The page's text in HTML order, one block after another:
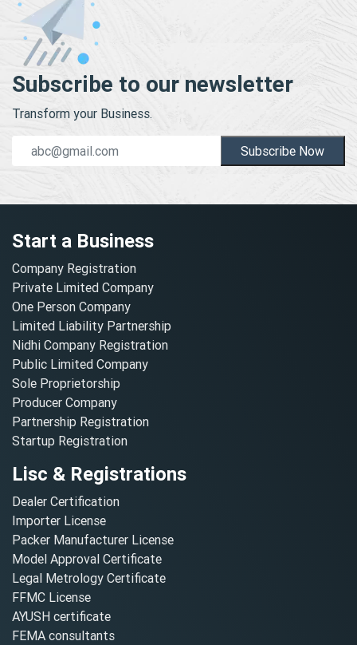
Subscribe to our newsletter
Transform your Business.
Subscribe Now
Start a Business
Company Registration
Private Limited Company
One Person Company
Limited Liability Partnership
Nidhi Company Registration
Public Limited Company
Sole Proprietorship
Producer Company
Partnership Registration
Startup Registration
Lisc & Registrations
Dealer Certification
Importer License
Packer Manufacturer License
Model Approval Certificate
Legal Metrology Certificate
FFMC License
AYUSH certificate
FEMA consultants